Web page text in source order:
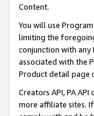
Content.
You will use
limiting the
conjunction with
associated with the
Product detail page
Creators API, PA
more affiliate sites.